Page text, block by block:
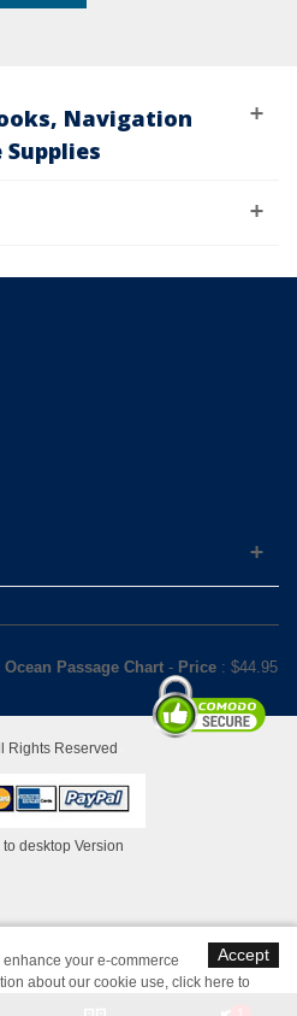
Navigation
Passage Chart - Price : $44.95
Reserved
desktop Version
Accept
your e-commerce
about our cookie use, click here to